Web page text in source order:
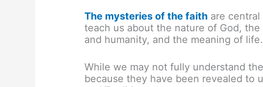
The mysteries of the faith are
teach us about the nature of God,
and humanity, and the meaning of life.
While we may not fully understand
because they have been revealed to